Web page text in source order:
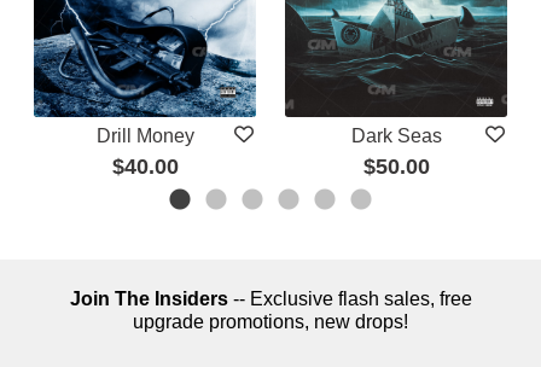
Drill Money
$40.00
Dark Seas
$50.00
Join The Insiders-- Exclusive flash sales, free
upgrade promotions, new drops!